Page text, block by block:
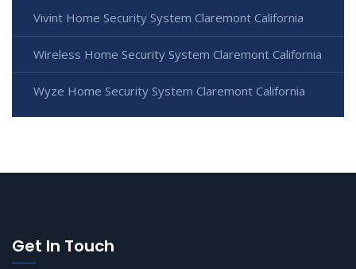
Vivint Home Security System Claremont California
Wireless Home Security System Claremont California
Wyze Home Security System Claremont California
Get In Touch